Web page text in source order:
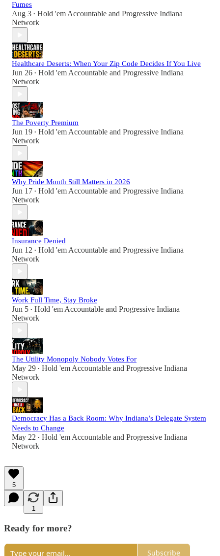
Fumes
Aug 3 • Hold 'em Accountable and Progressive Indiana
Network
Healthcare Deserts: When Your Zip Code Decides If You Live
Jun 26 • Hold 'em Accountable and Progressive Indiana
Network
The Poverty Premium
Jun 19 • Hold 'em Accountable and Progressive Indiana
Network
Why Pride Month Still Matters in 2026
Jun 17 • Hold 'em Accountable and Progressive Indiana
Network
Insurance Denied
Jun 12 • Hold 'em Accountable and Progressive Indiana
Network
Work Full Time, Stay Broke
Jun 5 • Hold 'em Accountable and Progressive Indiana
Network
The Utility Monopoly Nobody Votes For
May 29 • Hold 'em Accountable and Progressive Indiana
Network
Democracy Has a Back Room: Why Indiana’s Delegate System
Needs to Change
May 22 • Hold 'em Accountable and Progressive Indiana
Network
5
1
Ready for more?
Subscribe